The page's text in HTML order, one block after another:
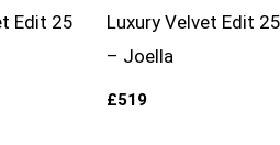
Edit 25
Luxury Velvet Edit 25
– Joella
£519